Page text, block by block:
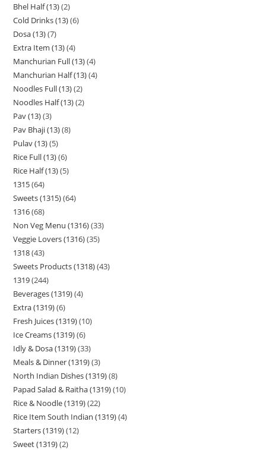
Bhel Half (13) 2
Cold Drinks (13) 6
Dosa (13) 7
Extra Item (13) 4
Manchurian Full (13) 4
Manchurian Half (13) 4
Noodles Full (13) 2
Noodles Half (13) 2
Pav (13) 3
Pav Bhaji (13) 8
Pulav (13) 5
Rice Full (13) 6
Rice Half (13) 5
1315 64
Sweets (1315) 64
1316 68
Non Veg Menu (1316) 33
Veggie Lovers (1316) 35
1318 43
Sweets Products (1318) 43
1319 244
Beverages (1319) 4
Extra (1319) 6
Fresh Juices (1319) 10
Ice Creams (1319) 6
Idly & Dosa (1319) 33
Meals & Dinner (1319) 3
North Indian Dishes (1319) 8
Papad Salad & Raitha (1319) 10
Rice & Noodle (1319) 22
Rice Item South Indian (1319) 4
Starters (1319) 12
Sweet (1319) 2